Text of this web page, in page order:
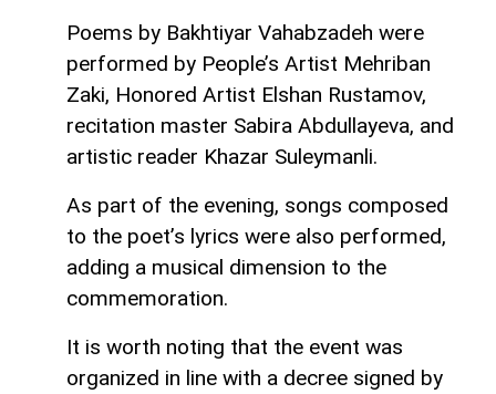
Poems by Bakhtiyar Vahabzadeh were
performed by People’s Artist Mehriban
Zaki, Honored Artist Elshan Rustamov,
recitation master Sabira Abdullayeva, and
artistic reader Khazar Suleymanli.
As part of the evening, songs composed
to the poet’s lyrics were also performed,
adding a musical dimension to the
commemoration.
It is worth noting that the event was
organized in line with a decree signed by